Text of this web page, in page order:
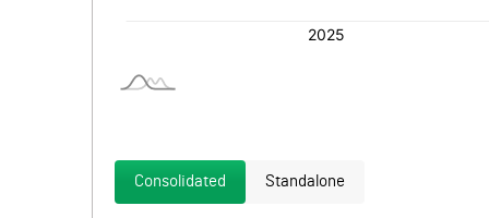
Consolidated Standalone